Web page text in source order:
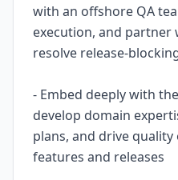
with an offshore QA
execution, and
resolve release-
- Embed deeply with
develop domain
plans, and drive
features and releases